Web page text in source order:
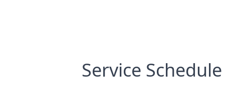
Service Schedule